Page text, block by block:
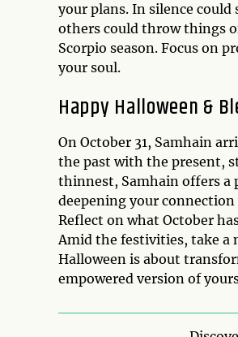
your plans. In silence
others could throw things
Scorpio season. Focus on
your soul.
Happy Halloween &
On October 31, Samhain
the past with the present,
thinnest, Samhain offers a
deepening your
Reflect on what October
Amid the festivities, take a
Halloween is about
empowered version of